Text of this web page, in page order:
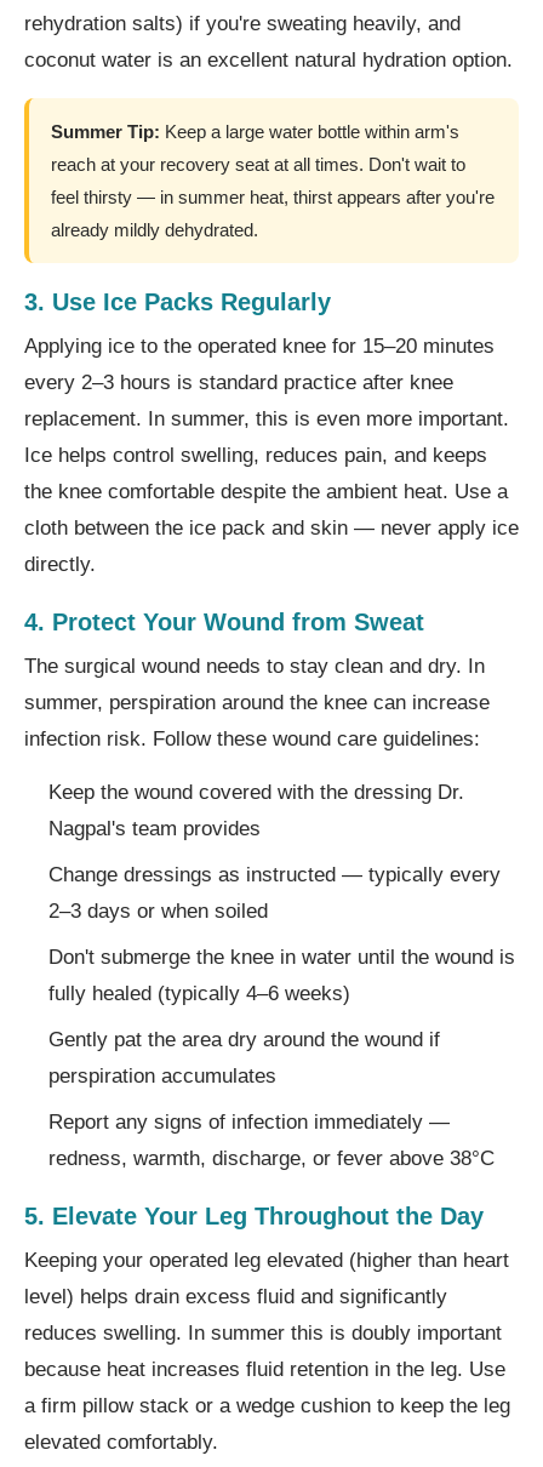
rehydration salts) if you're sweating heavily, and
coconut water is an excellent natural hydration option.
Summer Tip: Keep a large water bottle within arm's
reach at your recovery seat at all times. Don't wait to
feel thirsty — in summer heat, thirst appears after you're
already mildly dehydrated.
3. Use Ice Packs Regularly
Applying ice to the operated knee for 15–20 minutes
every 2–3 hours is standard practice after knee
replacement. In summer, this is even more important.
Ice helps control swelling, reduces pain, and keeps
the knee comfortable despite the ambient heat. Use a
cloth between the ice pack and skin — never apply ice
directly.
4. Protect Your Wound from Sweat
The surgical wound needs to stay clean and dry. In
summer, perspiration around the knee can increase
infection risk. Follow these wound care guidelines:
Keep the wound covered with the dressing Dr.
Nagpal's team provides
Change dressings as instructed — typically every
2–3 days or when soiled
Don't submerge the knee in water until the wound is
fully healed (typically 4–6 weeks)
Gently pat the area dry around the wound if
perspiration accumulates
Report any signs of infection immediately —
redness, warmth, discharge, or fever above 38°C
5. Elevate Your Leg Throughout the Day
Keeping your operated leg elevated (higher than heart
level) helps drain excess fluid and significantly
reduces swelling. In summer this is doubly important
because heat increases fluid retention in the leg. Use
a firm pillow stack or a wedge cushion to keep the leg
elevated comfortably.